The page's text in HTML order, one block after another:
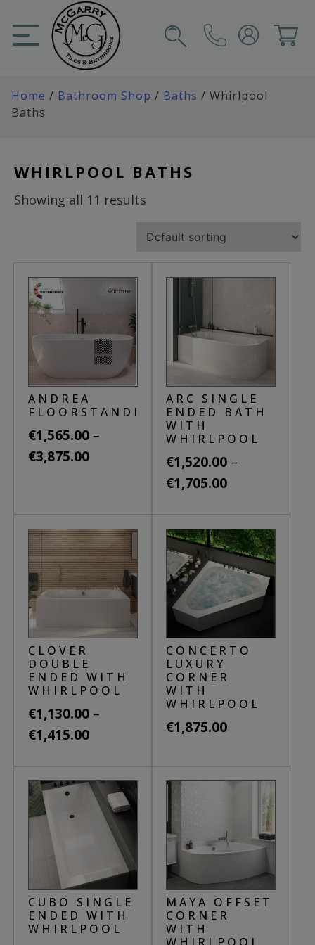
content
Home / Bathroom Shop / Baths / Whirlpool
Baths
WHIRLPOOL BATHS
Showing all 11 results
ANDREA
FLOORSTANDING
€1,565.00 –
€3,875.00Price
€3,875.00
multiple
variants.
The
options
may
be
chosen
on
the
product
page
ARC SINGLE
ENDED BATH
WITH
WHIRLPOOL
€1,520.00 –
€1,705.00Price
€1,520.00
through
€1,705.00
product
has
multiple
variants.
The
options
may
be
chosen
on
the
product
CLOVER
DOUBLE
ENDED WITH
WHIRLPOOL
€1,130.00 –
€1,415.00Price
€1,130.00
through
€1,415.00
product
has
multiple
variants.
options
may
be
chosen
CONCERTO
LUXURY
CORNER
WITH
WHIRLPOOL
€1,875.00
has
variants.
The
options
may
be
chosen
CUBO SINGLE
ENDED WITH
WHIRLPOOL
MAYA OFFSET
CORNER
WITH